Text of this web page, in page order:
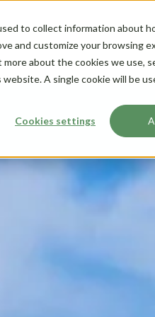
to collect information about
and customize your browsing
about the cookies we use,
A single cookie will be
Cookies settings